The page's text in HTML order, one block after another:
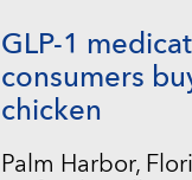
GLP-1
consumers
chicken
Palm Harbor,